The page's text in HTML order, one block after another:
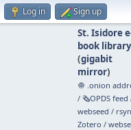
Log in Sign up
St. Isidore
book library
(gigabit
mirror)
🧅 .onion
/ 🗞️OPDS feed
webseed /
Zotero /